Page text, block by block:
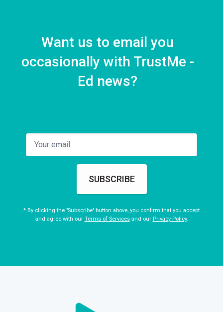
Want us to email you
occasionally with TrustMe -
Ed news?
SUBSCRIBE
* By clicking the "Subscribe" button above, you confirm that you accept
and agree with our Terms of Servicesand our Privacy Policy.